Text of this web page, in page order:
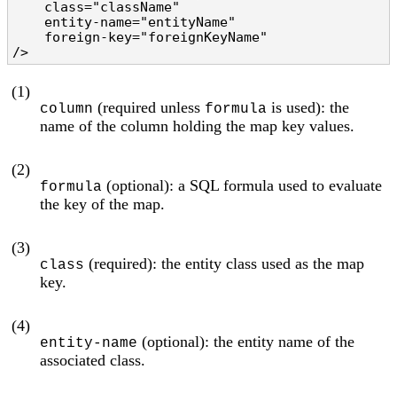
entity-
foreign-
/>
(1)
column (required unless formula is used): the
name of the column holding the map key values.
(2)
formula (optional): a SQL formula used to evaluate
the key of the map.
(3)
class (required): the entity class used as the map
key.
(4)
entity-name (optional): the entity name of the
associated class.